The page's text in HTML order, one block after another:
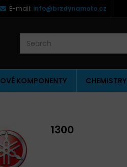
E-mail: info@brzdynamoto.cz
KOMPONENTY CHEMISTRY
1300